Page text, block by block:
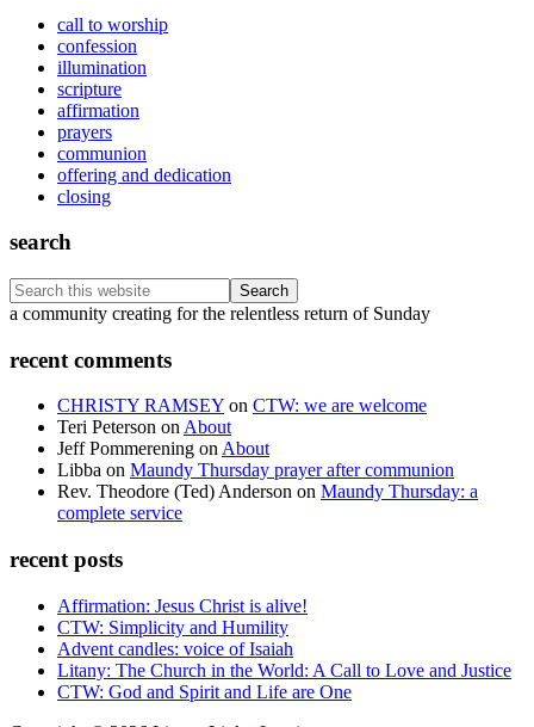
call to worship
confession
illumination
scripture
affirmation
prayers
communion
offering and dedication
closing
search
Search
this
Footer
a community creating for the relentless return of Sunday
recent comments
CHRISTY RAMSEY on CTW: we are welcome
Teri Peterson onAbout
Jeff Pommerening onAbout
Libba on Maundy Thursday prayer after communion
Rev. Theodore (Ted) Anderson on Maundy Thursday: a
complete service
recent posts
Affirmation: Jesus Christ is alive!
CTW: Simplicity and Humility
Advent candles: voice of Isaiah
Litany: The Church in the World: A Call to Love and Justice
CTW: God and Spirit and Life are One